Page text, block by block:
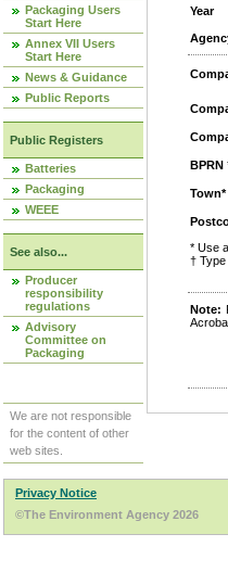
Packaging Users
Start Here
Annex VII Users
Start Here
News & Guidance
Public Reports
Public Registers
Batteries
Packaging
WEEE
See also...
Producer
responsibility
regulations
Advisory
Committee on
Packaging
We are not responsible
for the content of other
web sites.
Year
BPRN
Town*
* Use
†
Note:
Privacy Notice
©The Environment Agency 2026